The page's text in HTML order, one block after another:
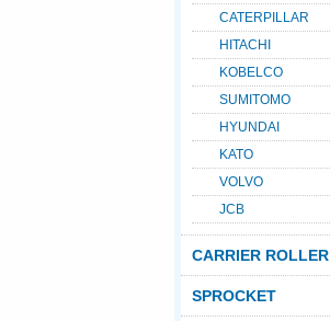
CATERPILLAR
HITACHI
KOBELCO
SUMITOMO
HYUNDAI
KATO
VOLVO
JCB
CARRIER ROLLER
SPROCKET